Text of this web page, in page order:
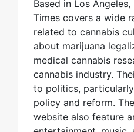
Based in Los
Times covers a wide
related to cannabis
about marijuana
medical cannabis
cannabis industry.
to politics,
policy and reform.
website also feature